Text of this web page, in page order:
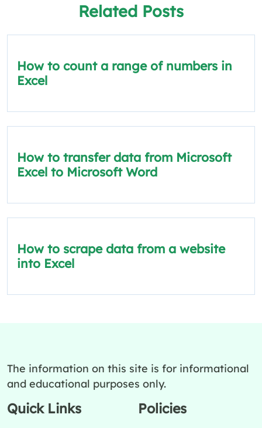
Related Posts
How to count a range of numbers in
Excel
How to transfer data from Microsoft
Excel to Microsoft Word
How to scrape data from a website
into Excel
The information on this site is for informational
and educational purposes only.
Quick Links Policies